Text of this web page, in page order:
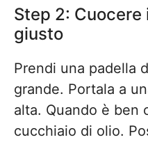
Step 2:
giusto
Prendi una padella
grande. Portala a
alta. Quando è ben
cucchiaio di olio.